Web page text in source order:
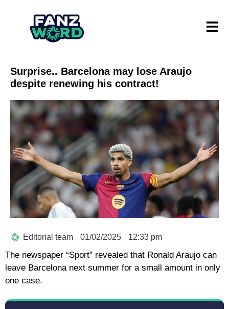
Surprise.. Barcelona may lose Araujo
despite renewing his contract!
Editorial team 01/02/2025 12:33 pm
The newspaper “Sport” revealed that Ronald Araujo can
leave Barcelona next summer for a small amount in only
one case.